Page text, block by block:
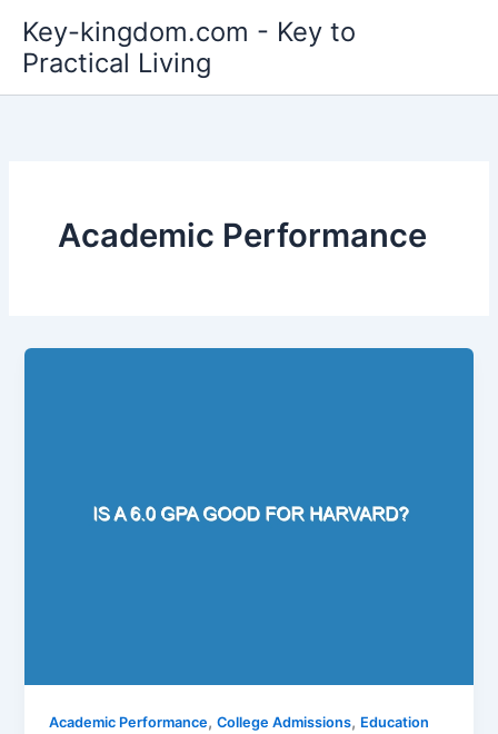
content
Key-kingdom.com - Key to
Practical Living
Academic Performance
Academic Performance,College Admissions, Education